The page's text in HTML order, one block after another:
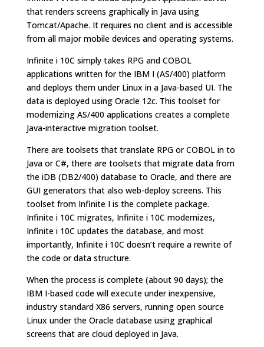
that renders screens graphically in Java using
Tomcat/Apache. It requires no client and is accessible
from all major mobile devices and operating systems.
Infinite i 10C simply takes RPG and COBOL
applications written for the IBM I (AS/400) platform
and deploys them under Linux in a Java-based UI. The
data is deployed using Oracle 12c. This toolset for
modernizing AS/400 applications creates a complete
Java-interactive migration toolset.
There are toolsets that translate RPG or COBOL in to
Java or C#, there are toolsets that migrate data from
the iDB (DB2/400) database to Oracle, and there are
GUI generators that also web-deploy screens. This
toolset from Infinite I is the complete package.
Infinite i 10C migrates, Infinite i 10C modernizes,
Infinite i 10C updates the database, and most
importantly, Infinite i 10C doesn’t require a rewrite of
the code or data structure.
When the process is complete (about 90 days); the
IBM I-based code will execute under inexpensive,
industry standard X86 servers, running open source
Linux under the Oracle database using graphical
screens that are cloud deployed in Java.